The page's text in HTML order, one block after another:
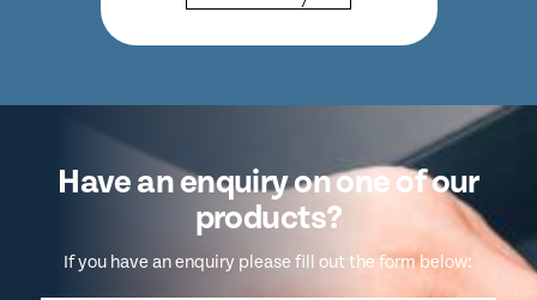
Have an enquiry on one of our
products?
If you have an enquiry please fill out the form below: